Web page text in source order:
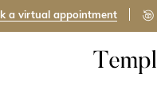
a virtual appointment